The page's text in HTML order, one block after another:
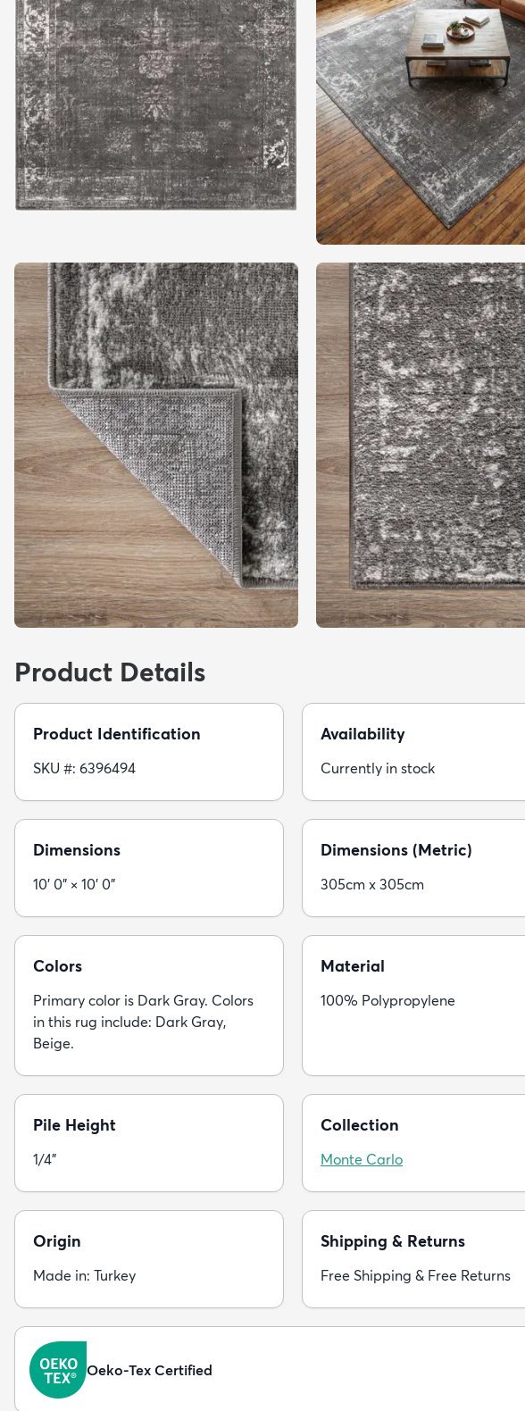
Product Details
Product Identification
SKU #: 6396494
Availability
Currently in stock
Dimensions
10' 0" × 10' 0"
Dimensions (Metric)
305cm x 305cm
Colors
Primary color is Dark Gray. Colors
in this rug include: Dark Gray,
Beige.
Material
100% Polypropylene
Pile Height
1/4"
Collection
Monte Carlo
Origin
Made in: Turkey
Shipping & Returns
Free Shipping & Free Returns
Oeko-Tex Certified